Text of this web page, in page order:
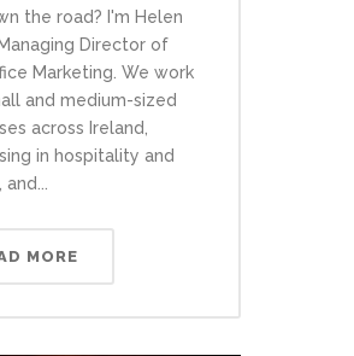
the road? I'm Helen
Director of
Marketing. We work
and medium-sized
across Ireland,
in hospitality and
MORE